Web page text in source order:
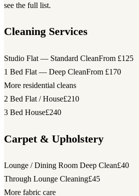
see the full list.
Cleaning Services
Studio Flat — Standard CleanFrom £125
1 Bed Flat — Deep CleanFrom £170
More residential cleans
2 Bed Flat / House£210
3 Bed House£240
Carpet & Upholstery
Lounge / Dining Room Deep Clean£40
Through Lounge Cleaning£45
More fabric care